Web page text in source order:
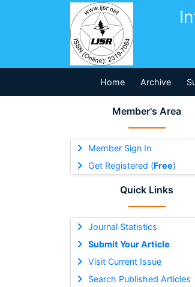
Home Archive
Member's Area
Member Sign In
Get Registered (Free)
Quick Links
Journal Statistics
Submit Your Article
Visit Current Issue
Search Published Articles